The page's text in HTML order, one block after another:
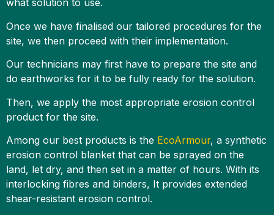
what solution to use.
Once we have finalised our tailored procedures for the
site, we then proceed with their implementation.
Our technicians may first have to prepare the site and
do earthworks for it to be fully ready for the solution.
Then, we apply the most appropriate erosion control
product for the site.
Among our best products is the EcoArmour, a synthetic
erosion control blanket that can be sprayed on the
land, let dry, and then set in a matter of hours. With its
interlocking fibres and binders, It provides extended
shear-resistant erosion control.